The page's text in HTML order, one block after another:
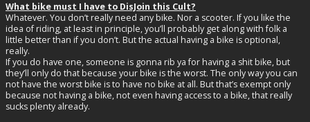
What bike must I have to DisJoin this Cult?
Whatever. You don’t really need any bike. Nor a scooter. If you like the
idea of riding, at least in principle, you’ll probably get along with folk a
little better than if you don’t. But the actual having a bike is optional,
really.
If you do have one, someone is gonna rib ya for having a shit bike, but
they’ll only do that because your bike is the worst. The only way you can
not have the worst bike is to have no bike at all. But that’s exempt only
because not having a bike, not even having access to a bike, that really
sucks plenty already.